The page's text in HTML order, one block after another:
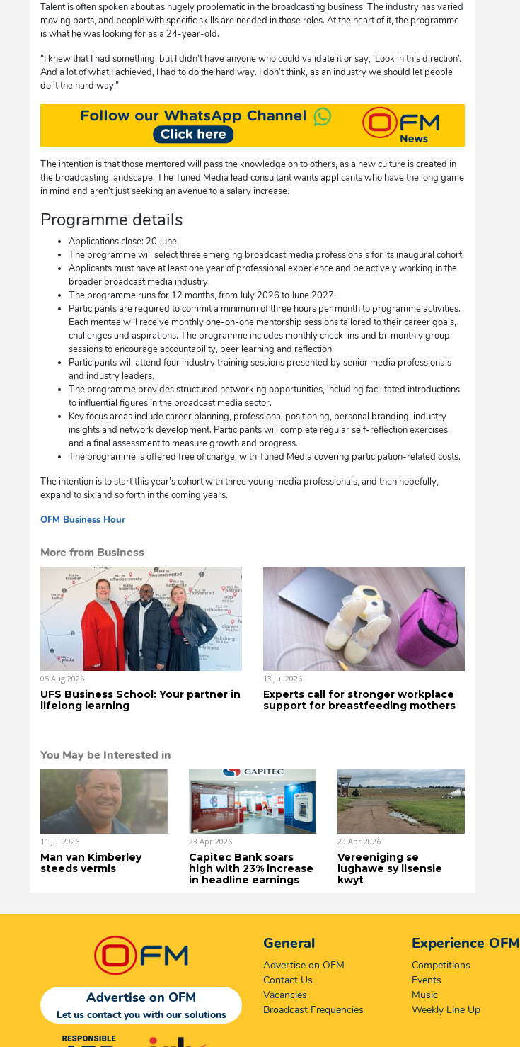
Talent is often spoken about as hugely problematic in the broadcasting business. The industry has varied
moving parts, and people with specific skills are needed in those roles. At the heart of it, the programme
is what he was looking for as a 24-year-old.
“I knew that I had something, but I didn’t have anyone who could validate it or say, ‘Look in this direction’.
And a lot of what I achieved, I had to do the hard way. I don’t think, as an industry we should let people
do it the hard way.”
The intention is that those mentored will pass the knowledge on to others, as a new culture is created in
the broadcasting landscape. The Tuned Media lead consultant wants applicants who have the long game
in mind and aren’t just seeking an avenue to a salary increase.
Programme details
Applications close: 20 June.
The programme will select three emerging broadcast media professionals for its inaugural cohort.
Applicants must have at least one year of professional experience and be actively working in the
broader broadcast media industry.
The programme runs for 12 months, from July 2026 to June 2027.
Participants are required to commit a minimum of three hours per month to programme activities.
Each mentee will receive monthly one-on-one mentorship sessions tailored to their career goals,
challenges and aspirations. The programme includes monthly check-ins and bi-monthly group
sessions to encourage accountability, peer learning and reflection.
Participants will attend four industry training sessions presented by senior media professionals
and industry leaders.
The programme provides structured networking opportunities, including facilitated introductions
to influential figures in the broadcast media sector.
Key focus areas include career planning, professional positioning, personal branding, industry
insights and network development. Participants will complete regular self-reflection exercises
and a final assessment to measure growth and progress.
The programme is offered free of charge, with Tuned Media covering participation-related costs.
The intention is to start this year’s cohort with three young media professionals, and then hopefully,
expand to six and so forth in the coming years.
OFM Business Hour
More from Business
05 Aug 2026
UFS Business School: Your partner in
lifelong learning
13 Jul 2026
Experts call for stronger workplace
support for breastfeeding mothers
You May be Interested in
11 Jul 2026
Man van Kimberley
steeds vermis
23 Apr 2026
Capitec Bank soars
high with 23% increase
in headline earnings
20 Apr 2026
Vereeniging se
lughawe sy lisensie
kwyt
Advertise on OFM
Let us contact you with our solutions
General
Advertise on OFM
Contact Us
Vacancies
Broadcast Frequencies
Experience OFM
Competitions
Events
Music
Weekly Line Up